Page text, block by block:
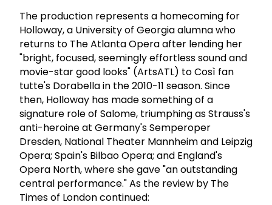
The production represents a homecoming for
Holloway, a University of Georgia alumna who
returns to The Atlanta Opera after lending her
"bright, focused, seemingly effortless sound and
movie-star good looks" (ArtsATL) to Così fan
tutte's Dorabella in the 2010-11 season. Since
then, Holloway has made something of a
signature role of Salome, triumphing as Strauss's
anti-heroine at Germany's Semperoper
Dresden, National Theater Mannheim and Leipzig
Opera; Spain's Bilbao Opera; and England's
Opera North, where she gave "an outstanding
central performance." As the review by The
Times of London continued: